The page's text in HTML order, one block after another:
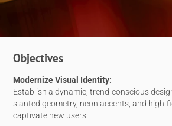
Objectives
Modernize Visual Identity:
Establish a dynamic, trend-conscious
slanted geometry, neon accents, and high-
captivate new users.